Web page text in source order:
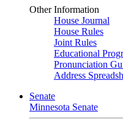
Other Information
House Journal
House Rules
Joint Rules
Educational
Pronunciation
Address
Senate
Minnesota Senate